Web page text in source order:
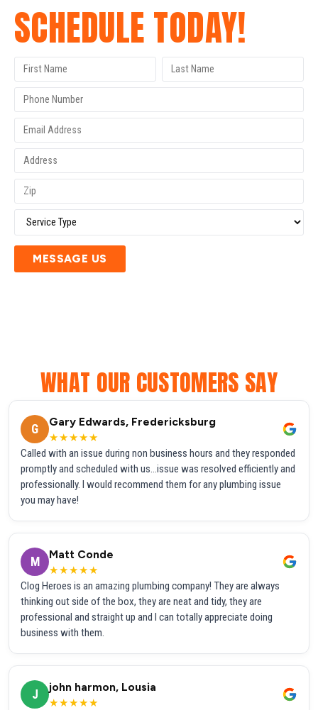
SCHEDULE TODAY!
MESSAGE US
WHAT OUR CUSTOMERS SAY
G
Gary Edwards, Fredericksburg
★★★★★
Called with an issue during non business hours and they responded
promptly and scheduled with us...issue was resolved efficiently and
professionally. I would recommend them for any plumbing issue
you may have!
M
Matt Conde
★★★★★
Clog Heroes is an amazing plumbing company! They are always
thinking out side of the box, they are neat and tidy, they are
professional and straight up and I can totally appreciate doing
business with them.
J
john harmon, Lousia
★★★★★